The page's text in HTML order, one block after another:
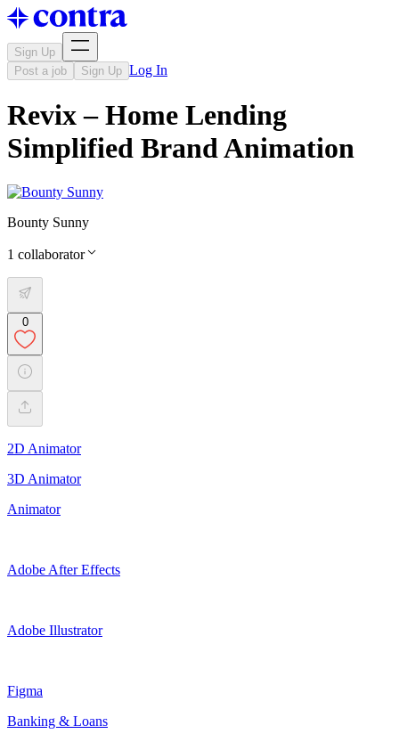
Sign Up
Post a job
Sign Up Log In
Revix – Home Lending
Simplified Brand Animation
Bounty Sunny
1 collaborator
0
2D Animator
3D Animator
Animator
Adobe After Effects
Adobe Illustrator
Figma
Banking & Loans